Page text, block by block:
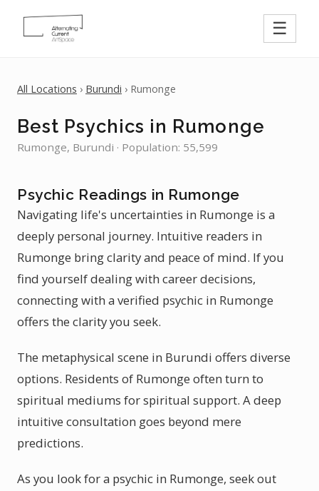
☰
All Locations › Burundi › Rumonge
Best Psychics in Rumonge
Rumonge, Burundi · Population: 55,599
Psychic Readings in Rumonge
Navigating life's uncertainties in Rumonge is a
deeply personal journey. Intuitive readers in
Rumonge bring clarity and peace of mind. If you
find yourself dealing with career decisions,
connecting with a verified psychic in Rumonge
offers the clarity you seek.
The metaphysical scene in Burundi offers diverse
options. Residents of Rumonge often turn to
spiritual mediums for spiritual support. A deep
intuitive consultation goes beyond mere
predictions.
As you look for a psychic in Rumonge, seek out